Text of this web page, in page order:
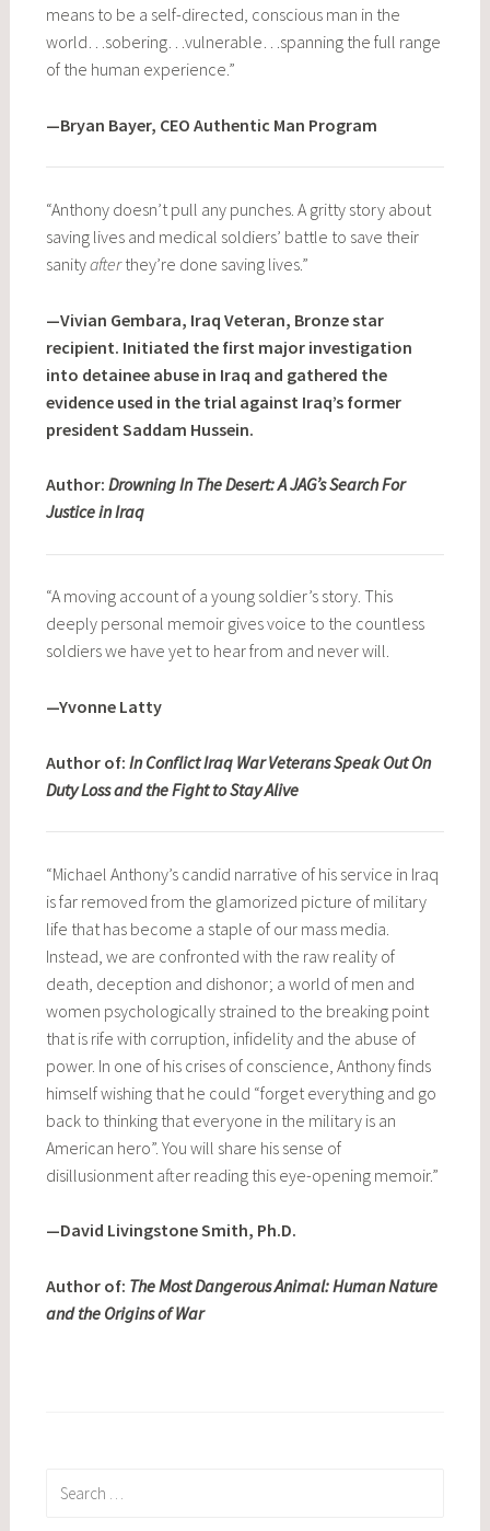
means to be a self-directed, conscious man in the
world…sobering…vulnerable…spanning the full range
of the human experience.”
—Bryan Bayer, CEO Authentic Man Program
“Anthony doesn’t pull any punches. A gritty story about
saving lives and medical soldiers’ battle to save their
sanityafterthey’re done saving lives.”
—Vivian Gembara, Iraq Veteran, Bronze star
recipient. Initiated the first major investigation
into detainee abuse in Iraq and gathered the
evidence used in the trial against Iraq’s former
president Saddam Hussein.
Author: Drowning In The Desert: A JAG’s Search For
Justice in Iraq
“A moving account of a young soldier’s story. This
deeply personal memoir gives voice to the countless
soldiers we have yet to hear from and never will.
—Yvonne Latty
Author of: In Conflict Iraq War Veterans Speak Out On
Duty Loss and the Fight to Stay Alive
“Michael Anthony’s candid narrative of his service in Iraq
is far removed from the glamorized picture of military
life that has become a staple of our mass media.
Instead, we are confronted with the raw reality of
death, deception and dishonor; a world of men and
women psychologically strained to the breaking point
that is rife with corruption, infidelity and the abuse of
power. In one of his crises of conscience, Anthony finds
himself wishing that he could “forget everything and go
back to thinking that everyone in the military is an
American hero”. You will share his sense of
disillusionment after reading this eye-opening memoir.”
—David Livingstone Smith, Ph.D.
Author of: The Most Dangerous Animal: Human Nature
and the Origins of War